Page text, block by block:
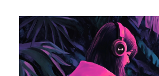
03 Pricing
04 About